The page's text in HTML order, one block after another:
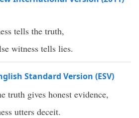
tells the truth,
witness tells lies.
Standard Version (ESV)
truth gives honest evidence,
utters deceit.